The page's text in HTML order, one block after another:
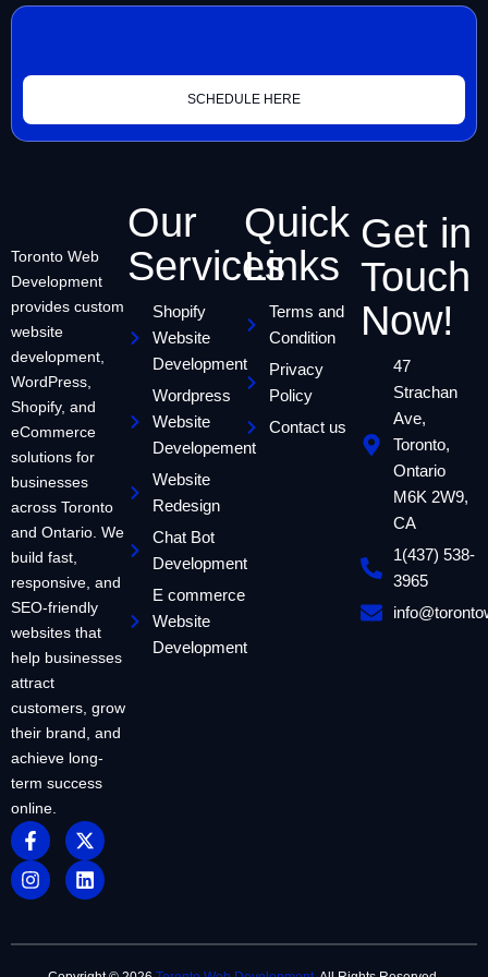
SCHEDULE HERE
Toronto Web
Development
provides custom
website
development,
WordPress,
Shopify, and
eCommerce
solutions for
businesses
across Toronto
and Ontario. We
build fast,
responsive, and
SEO-friendly
websites that
help businesses
attract
customers, grow
their brand, and
achieve long-
term success
online.
F
a
c
e
o
X
-
t
w
t
e
I
n
s
t
r
L
i
n
k
i
n
Our
Services
Shopify
Website
Development
Wordpress
Website
Developement
Website
Redesign
Chat Bot
Development
E commerce
Website
Development
Quick
Links
Terms and
Condition
Privacy
Policy
Contact us
Get in
Touch
Now!
47
Strachan
Ave,
Toronto,
Ontario
M6K 2W9,
CA
1(437) 538-
3965